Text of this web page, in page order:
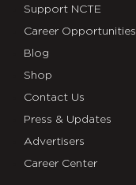
Support NCTE
Career Opportunities
Blog
Shop
Contact Us
Press & Updates
Advertisers
Career Center